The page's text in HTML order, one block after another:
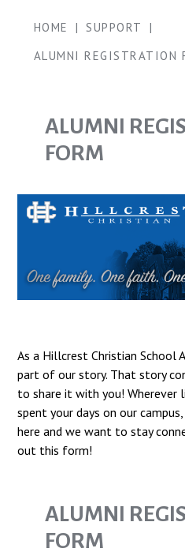
HOME | SUPPORT
|
ALUMNI REGISTRATION
ALUMNI
FORM
As a Hillcrest Christian School
part of our story. That story
to share it with you! Wherever
spent your days on our
here and we want to stay
out this form!
ALUMNI
FORM